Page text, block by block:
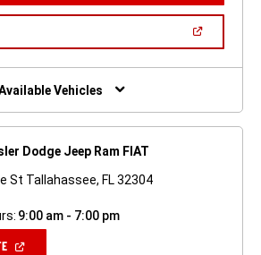
A
Vehicles
Dodge Jeep Ram FIAT
St Tallahassee, FL 32304
9:00 am - 7:00 pm
(OPEN